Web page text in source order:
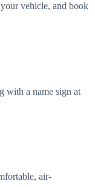
vehicle, and book
with a name sign at
air-